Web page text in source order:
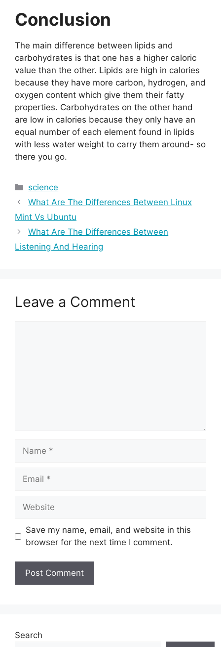
Conclusion
The main difference between lipids and
carbohydrates is that one has a higher caloric
value than the other. Lipids are high in calories
because they have more carbon, hydrogen, and
oxygen content which give them their fatty
properties. Carbohydrates on the other hand
are low in calories because they only have an
equal number of each element found in lipids
with less water weight to carry them around- so
there you go.
Categories
science
What Are The Differences Between Linux
Mint Vs Ubuntu
What Are The Differences Between
Listening And Hearing
Leave a Comment
Name
Email
Website
Save my name, email, and website in this
browser for the next time I comment.
Search